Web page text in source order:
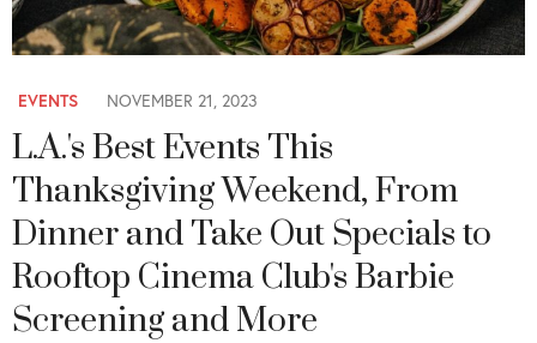
EVENTS NOVEMBER 21, 2023
L.A.'s Best Events This
Thanksgiving Weekend, From
Dinner and Take Out Specials to
Rooftop Cinema Club's Barbie
Screening and More